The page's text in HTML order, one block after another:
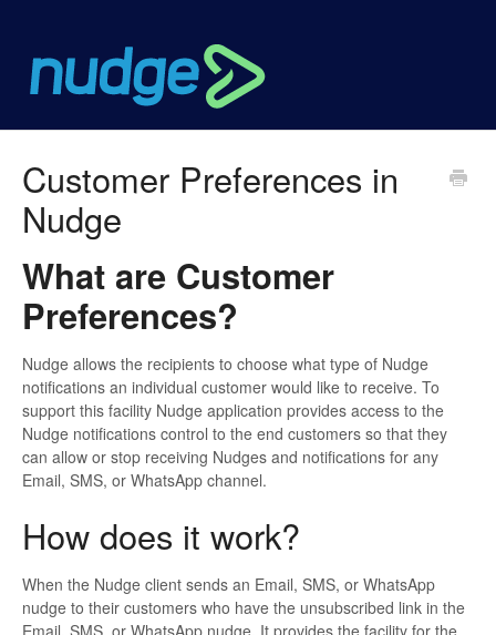
Customer Preferences in
Nudge
What are Customer
Preferences?
Nudge allows the recipients to choose what type of Nudge
notifications an individual customer would like to receive. To
support this facility Nudge application provides access to the
Nudge notifications control to the end customers so that they
can allow or stop receiving Nudges and notifications for any
Email, SMS, or WhatsApp channel.
How does it work?
When the Nudge client sends an Email, SMS, or WhatsApp
nudge to their customers who have the unsubscribed link in the